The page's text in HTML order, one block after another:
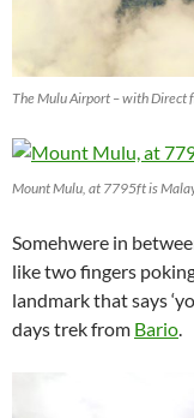
The Mulu Airport – with Direct
Mount Mulu, at 7795ft is
Somehwere in
like two fingers
landmark that says
days trek from Bario.